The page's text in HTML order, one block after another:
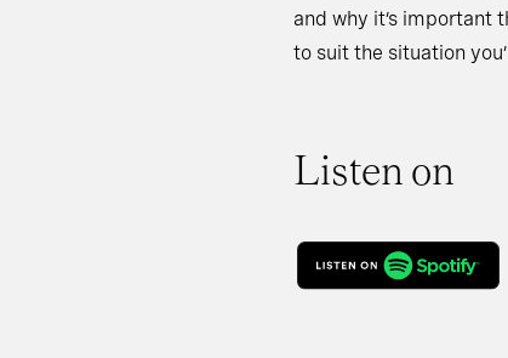
and why it’s important
to suit the situation
Listen on